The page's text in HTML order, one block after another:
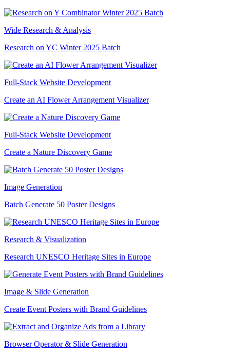
Wide Research & Analysis
Research on YC Winter 2025 Batch
Full-Stack Website Development
Create an AI Flower Arrangement Visualizer
Full-Stack Website Development
Create a Nature Discovery Game
Image Generation
Batch Generate 50 Poster Designs
Research & Visualization
Research UNESCO Heritage Sites in Europe
Image & Slide Generation
Create Event Posters with Brand Guidelines
Browser Operator & Slide Generation